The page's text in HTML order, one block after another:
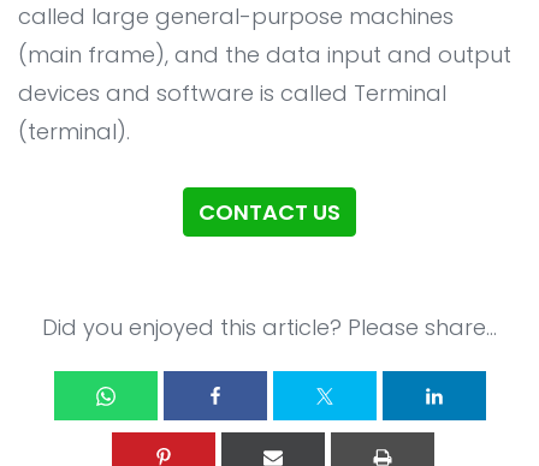
called large general-purpose machines
(main frame), and the data input and output
devices and software is called Terminal
(terminal).
CONTACT US
Did you enjoyed this article? Please share...